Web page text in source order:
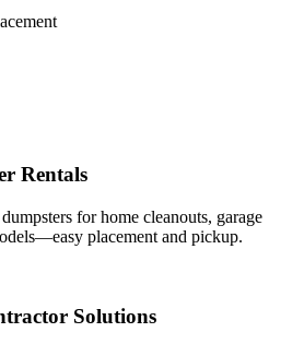
Rentals
for home cleanouts, garage
placement and pickup.
Solutions